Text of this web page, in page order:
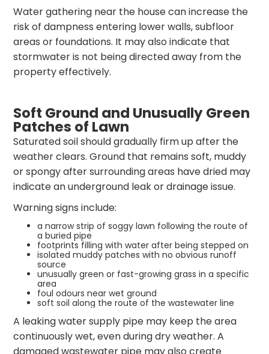
Water gathering near the house can increase the
risk of dampness entering lower walls, subfloor
areas or foundations. It may also indicate that
stormwater is not being directed away from the
property effectively.
Soft Ground and Unusually Green
Patches of Lawn
Saturated soil should gradually firm up after the
weather clears. Ground that remains soft, muddy
or spongy after surrounding areas have dried may
indicate an underground leak or drainage issue.
Warning signs include:
a narrow strip of soggy lawn following the route of
a buried pipe
footprints filling with water after being stepped on
isolated muddy patches with no obvious runoff
source
unusually green or fast-growing grass in a specific
area
foul odours near wet ground
soft soil along the route of the wastewater line
A leaking water supply pipe may keep the area
continuously wet, even during dry weather. A